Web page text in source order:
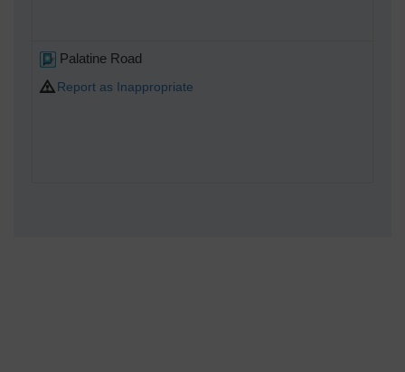
Palatine Road
Report as Inappropriate